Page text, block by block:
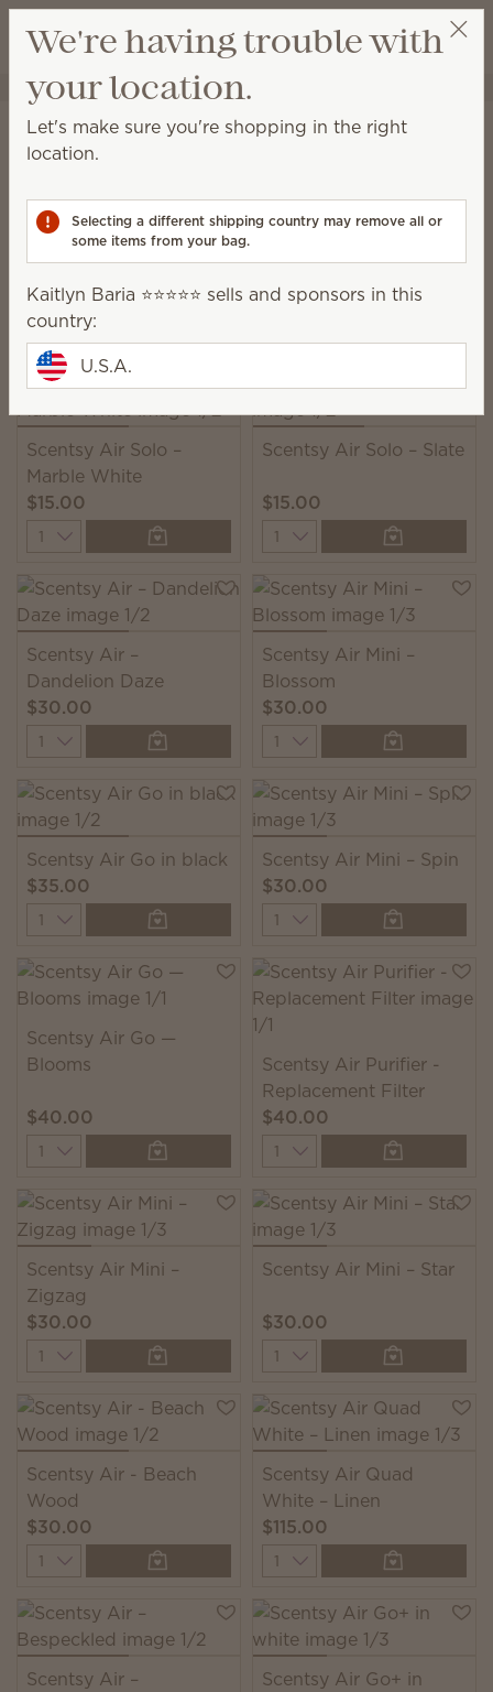
Wish list
View cart
Kaitlyn Baria ⭐️⭐️⭐️⭐️⭐️
Scentsy Air & Pods Scentsy Air Fan Diffusers
Scentsy Air Fan Diffusers
spaces.
22 Results
Filter Relevance
Pick 1 Scentsy Air product + 6 Pods, save 10%
Scentsy Air Solo –
Marble White
$15.00
Quantity
Scentsy Air Solo – Slate
$15.00
Quantity
Scentsy Air –
Dandelion Daze
$30.00
Quantity
Scentsy Air Mini –
Blossom
$30.00
Quantity
Scentsy Air Go in black
$35.00
Quantity
Scentsy Air Mini – Spin
$30.00
Quantity
Scentsy Air Go —
Blooms
$40.00
Quantity
Scentsy Air Purifier -
Replacement Filter
$40.00
Quantity
Scentsy Air Mini –
Zigzag
$30.00
Quantity
Scentsy Air Mini – Star
$30.00
Quantity
Scentsy Air - Beach
Wood
$30.00
Quantity
Scentsy Air Quad
White – Linen
$115.00
Quantity
Scentsy Air –
Scentsy Air Go+ in
We're having trouble with
your location.
Let's make sure you're shopping in the right
location.
Selecting a different shipping country may remove all or
some items from your bag.
Kaitlyn Baria ⭐️⭐️⭐️⭐️⭐️ sells and sponsors in this
country:
U.S.A.